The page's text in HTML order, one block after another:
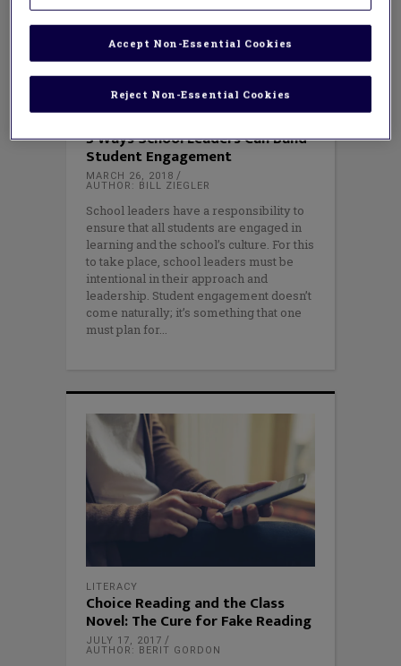
3 Ways School Leaders Can Build
Student Engagement
MARCH 26, 2018
AUTHOR: BILL ZIEGLER
School leaders have a responsibility to
ensure that all students are engaged in
learning and the school’s culture. For this
to take place, school leaders must be
intentional in their approach and
leadership. Student engagement doesn’t
come naturally; it’s something that one
must plan for
LITERACY
Choice Reading and the Class
Novel: The Cure for Fake Reading
JULY 17, 2017
AUTHOR: BERIT GORDON
Reject Non-Essential Cookies
Accept Non-Essential Cookies